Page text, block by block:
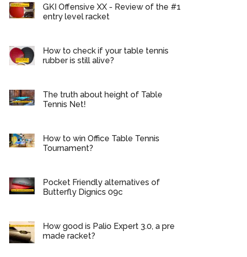
GKI Offensive XX - Review of the #1
entry level racket
How to check if your table tennis
rubber is still alive?
The truth about height of Table
Tennis Net!
How to win Office Table Tennis
Tournament?
Pocket Friendly alternatives of
Butterfly Dignics 09c
How good is Palio Expert 3.0, a pre
made racket?